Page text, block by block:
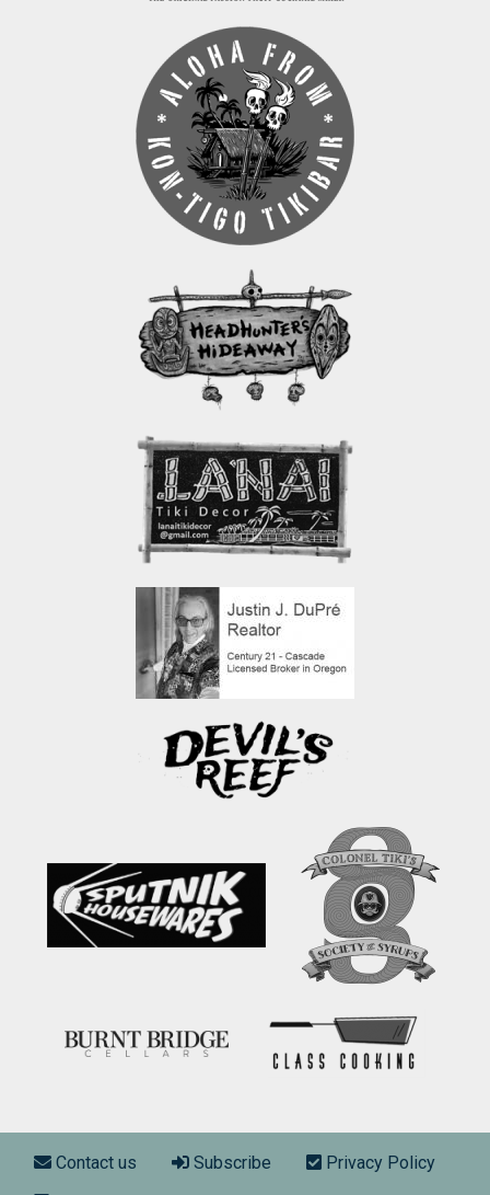
Footer menu
Contact us Subscribe
Privacy Policy